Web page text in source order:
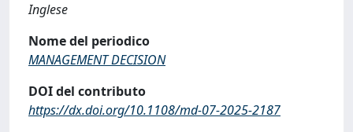
Inglese
Nome del periodico
MANAGEMENT DECISION
DOI del contributo
https://dx.doi.org/10.1108/md-07-2025-2187